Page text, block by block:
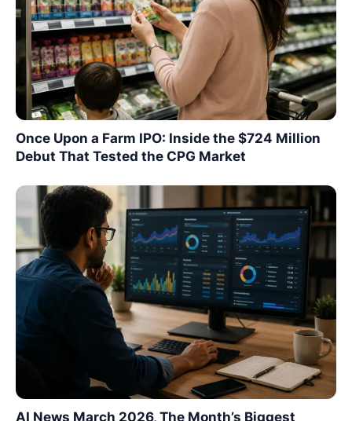
Once Upon a Farm IPO: Inside the $724 Million
Debut That Tested the CPG Market
AI News March 2026, The Month’s Biggest